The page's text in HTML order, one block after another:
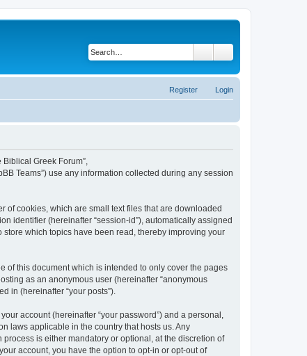
Login
Register
Greek Forum”,
Teams”) use any information collected during any session
of cookies, which are small text files that are downloaded
identifier (hereinafter “session-id”), automatically assigned
store which topics have been read, thereby improving your
of this document which is intended to only cover the pages
as an anonymous user (hereinafter “anonymous
in (hereinafter “your posts”).
account (hereinafter “your password”) and a personal,
laws applicable in the country that hosts us. Any
is either mandatory or optional, at the discretion of
account, you have the option to opt-in or opt-out of